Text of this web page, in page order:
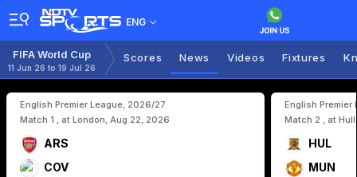
ENG
FIFA World Cup
11 Jun 26 to 19 Jul 26
Scores News Videos Fixtures
English Premier League, 2026/27
Match 1 , at London, Aug 22, 2026
ARS
COV
English Premier
Match 2 , at
HUL
MUN